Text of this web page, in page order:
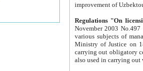
Regulations "On
November 2003 No.497 stipulates the
various subjects of managing. The Order of certification of tourist services. It was registered within the
Ministry of Justice on 18 March
carrying out obligatory certification of tourist services rendered by
also used in